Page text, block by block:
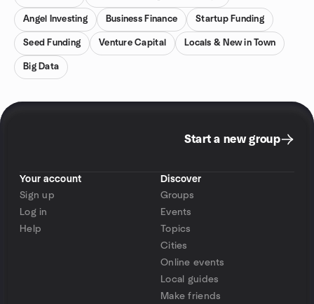
Angel Investing Business Finance Startup Funding
Seed Funding Venture Capital Locals & New in Town
Big Data
Start a new group
Your account
Sign up
Log in
Help
Discover
Groups
Events
Topics
Cities
Online events
Local guides
Make friends